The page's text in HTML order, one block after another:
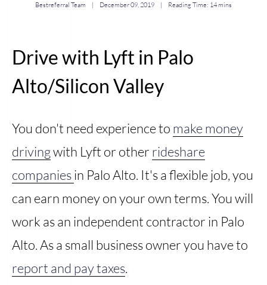
Bestreferral Team | December 09, 2019| Reading Time: 14 mins
Drive with Lyft in Palo
Alto/Silicon Valley
You don't need experience to make money
drivingwith Lyft or other rideshare
companiesin Palo Alto. It's a flexible job, you
can earn money on your own terms. You will
work as an independent contractor in Palo
Alto. As a small business owner you have to
report and pay taxes.